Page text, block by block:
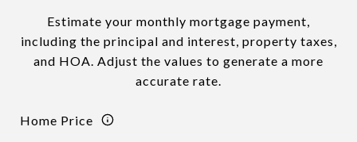
Estimate your monthly mortgage payment,
including the principal and interest, property taxes,
and HOA. Adjust the values to generate a more
accurate rate.
Home Price